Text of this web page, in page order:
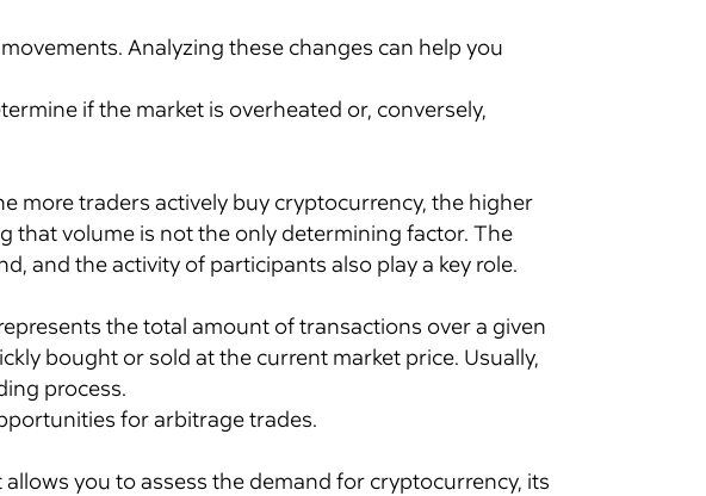
Analyzing these changes can help you
if the market is overheated or, conversely,
more traders actively buy cryptocurrency, the higher
that volume is not the only determining factor. The
and the activity of participants also play a key role.
the total amount of transactions over a given
bought or sold at the current market price. Usually,
process.
for arbitrage trades.
you to assess the demand for cryptocurrency, its